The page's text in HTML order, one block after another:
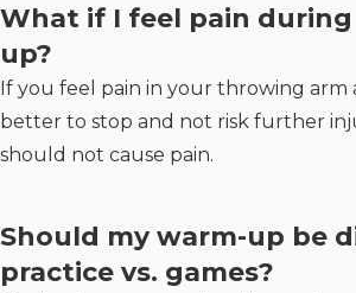
What if I feel pain
up?
If you feel pain in your throwing arm
better to stop and not risk further
should not cause pain.
Should my warm-up be
practice vs. games?